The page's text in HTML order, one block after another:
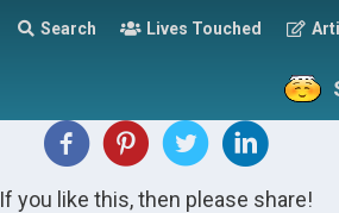
Search Lives Touched
If you like this, then please share!